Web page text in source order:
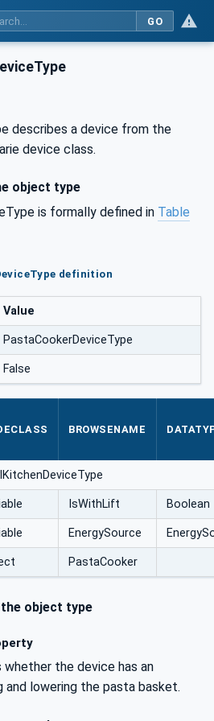
GO
describes a device from the
device class.
object type
is formally defined in Table
definition
Value
PastaCookerDeviceType
False
BROWSENAME
IsWithLift Boolean
EnergySource
PastaCooker
object type
the device has an
lowering the pasta basket.